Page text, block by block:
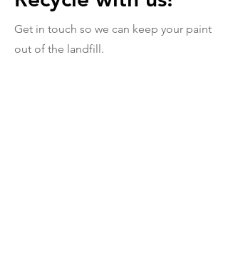
Get in touch so we can keep your paint
out of the landfill.